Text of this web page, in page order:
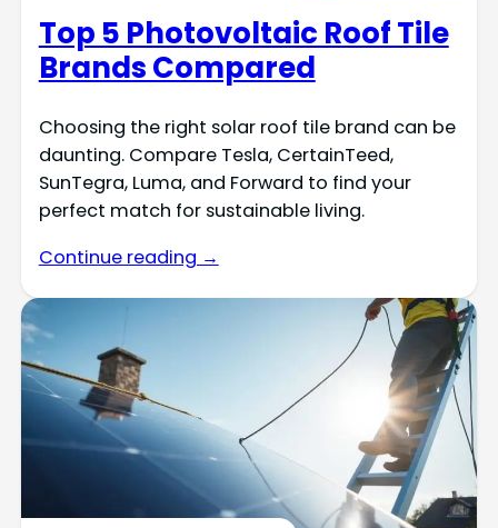
Top 5 Photovoltaic Roof Tile
Brands Compared
Choosing the right solar roof tile brand can be
daunting. Compare Tesla, CertainTeed,
SunTegra, Luma, and Forward to find your
perfect match for sustainable living.
Continue reading →